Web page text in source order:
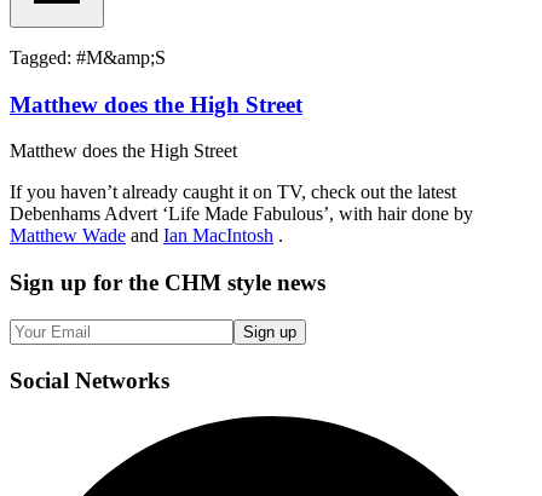
Tagged: #M&amp;S
Matthew does the High Street
Matthew does the High Street
If you haven’t already caught it on TV, check out the latest
Debenhams Advert ‘Life Made Fabulous’, with hair done by
Matthew Wade and Ian MacIntosh .
Sign up for the CHM style news
Sign up
Social Networks